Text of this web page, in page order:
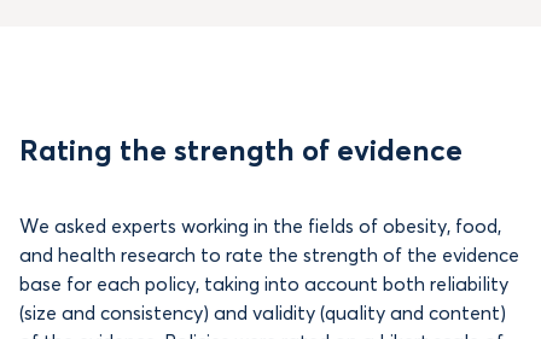
Rating the strength of evidence
We asked experts working in the fields of obesity, food,
and health research to rate the strength of the evidence
base for each policy, taking into account both reliability
(size and consistency) and validity (quality and content)